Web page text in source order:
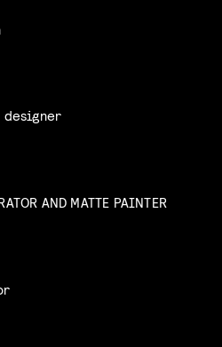
AND MATTE PAINTER